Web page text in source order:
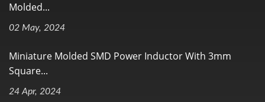
Molded...
02 May, 2024
Miniature Molded SMD Power Inductor With 3mm
Square...
24 Apr, 2024